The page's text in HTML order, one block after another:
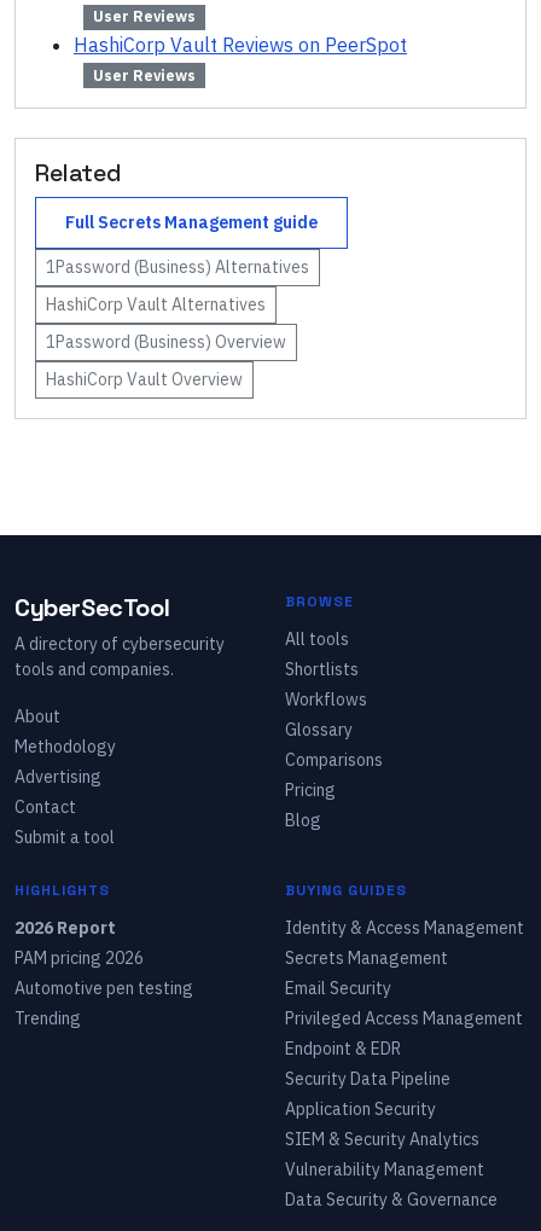
User Reviews
HashiCorp Vault Reviews on PeerSpot
User Reviews
Related
Full Secrets Management guide
1Password (Business) Alternatives
HashiCorp Vault Alternatives
1Password (Business) Overview
HashiCorp Vault Overview
CyberSecTool
A directory of cybersecurity
tools and companies.
About
Methodology
Advertising
Contact
Submit a tool
BROWSE
All tools
Shortlists
Workflows
Glossary
Comparisons
Pricing
Blog
HIGHLIGHTS
2026 Report
PAM pricing 2026
Automotive pen testing
Trending
BUYING GUIDES
Identity & Access Management
Secrets Management
Email Security
Privileged Access Management
Endpoint & EDR
Security Data Pipeline
Application Security
SIEM & Security Analytics
Vulnerability Management
Data Security & Governance